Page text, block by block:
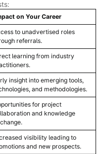
on Your Career
to unadvertised roles
referrals.
learning from industry
insight into emerging tools,
and methodologies.
for project
and knowledge
visibility leading to
and new prospects.